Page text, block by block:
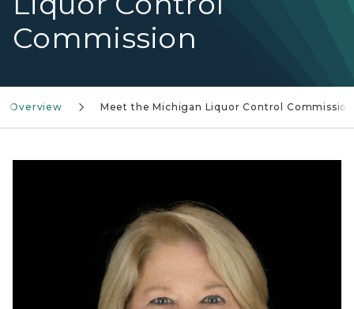
Commission
Overview Meet the Michigan Liquor Control Commission